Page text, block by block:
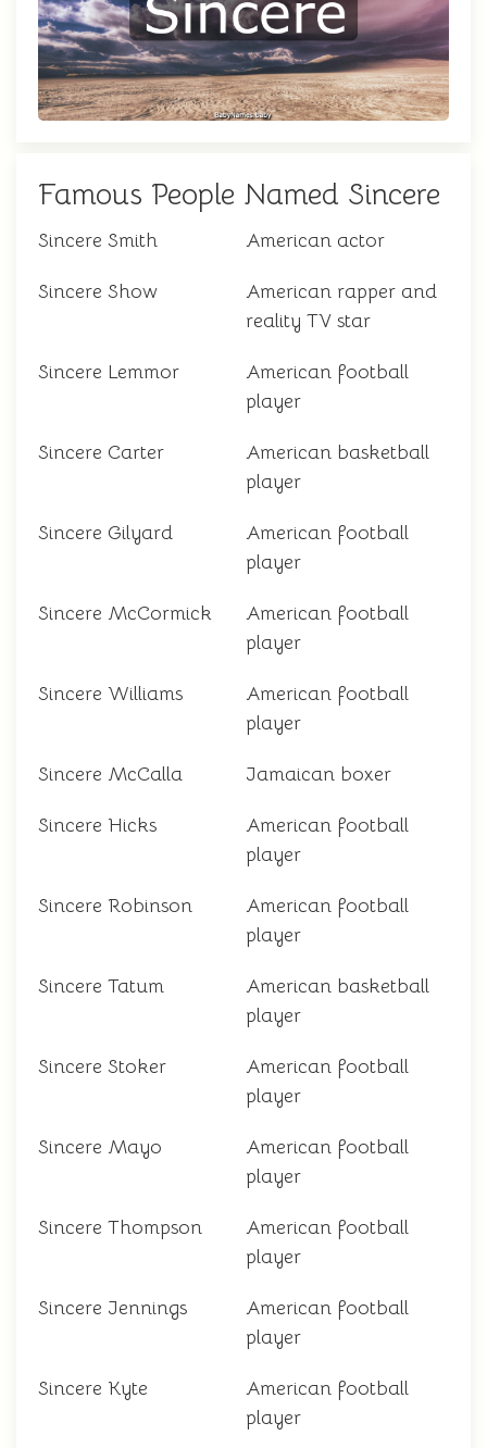
Famous People Named Sincere
Sincere Smith American actor
Sincere Show
American rapper and
reality TV star
Sincere Lemmor
American football
player
Sincere Carter
American basketball
player
Sincere Gilyard
American football
player
Sincere McCormick
American football
player
Sincere Williams
American football
player
Sincere McCalla Jamaican boxer
Sincere Hicks
American football
player
Sincere Robinson
American football
player
Sincere Tatum
American basketball
player
Sincere Stoker
American football
player
Sincere Mayo
American football
player
Sincere Thompson
American football
player
Sincere Jennings
American football
player
Sincere Kyte
American football
player